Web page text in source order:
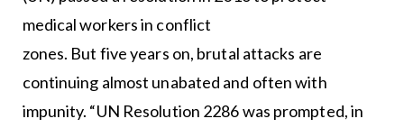
medical workers in conflict
zones. But five years on, brutal attacks are
continuing almost unabated and often with
impunity. “UN Resolution 2286 was prompted, in